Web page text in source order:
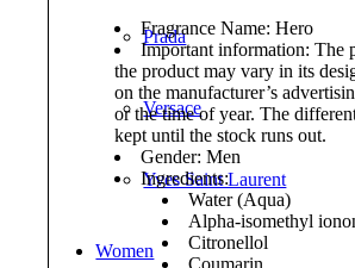
Prada
Versace
Yves Saint Laurent
Women
Fragrance Name: Hero
Important information: The
the product may vary in its
on the manufacturer’s
or the time of year. The
kept until the stock runs out.
Gender: Men
Ingredients:
Water (Aqua)
Alpha-isomethyl
Citronellol